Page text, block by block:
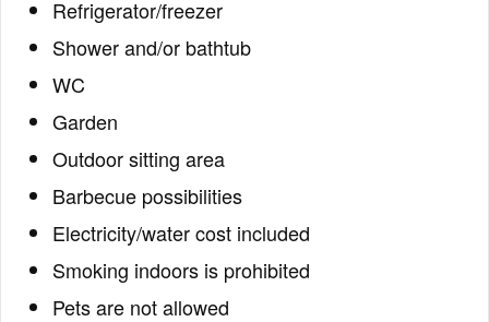
Refrigerator/freezer
Shower and/or bathtub
WC
Garden
Outdoor sitting area
Barbecue possibilities
Electricity/water cost included
Smoking indoors is prohibited
Pets are not allowed